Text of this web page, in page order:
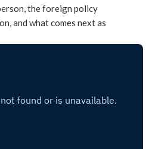
the foreign policy
and what comes next as